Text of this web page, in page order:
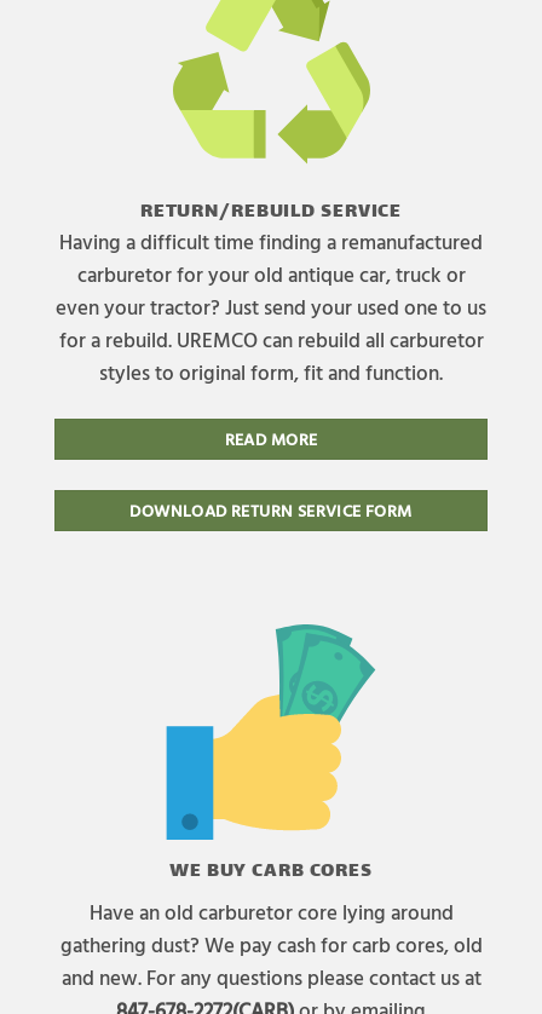
RETURN/REBUILD SERVICE
Having a difficult time finding a remanufactured
carburetor for your old antique car, truck or
even your tractor? Just send your used one to us
for a rebuild. UREMCO can rebuild all carburetor
styles to original form, fit and function.
READ MORE
DOWNLOAD RETURN SERVICE FORM
WE BUY CARB CORES
Have an old carburetor core lying around
gathering dust? We pay cash for carb cores, old
and new. For any questions please contact us at